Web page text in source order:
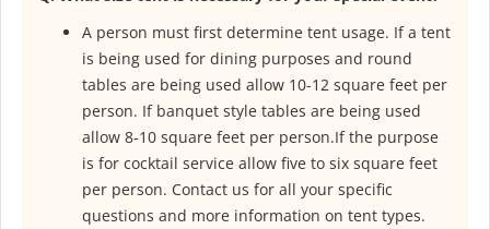
A person must first determine tent usage. If a tent
is being used for dining purposes and round
tables are being used allow 10-12 square feet per
person. If banquet style tables are being used
allow 8-10 square feet per person.If the purpose
is for cocktail service allow five to six square feet
per person. Contact us for all your specific
questions and more information on tent types.